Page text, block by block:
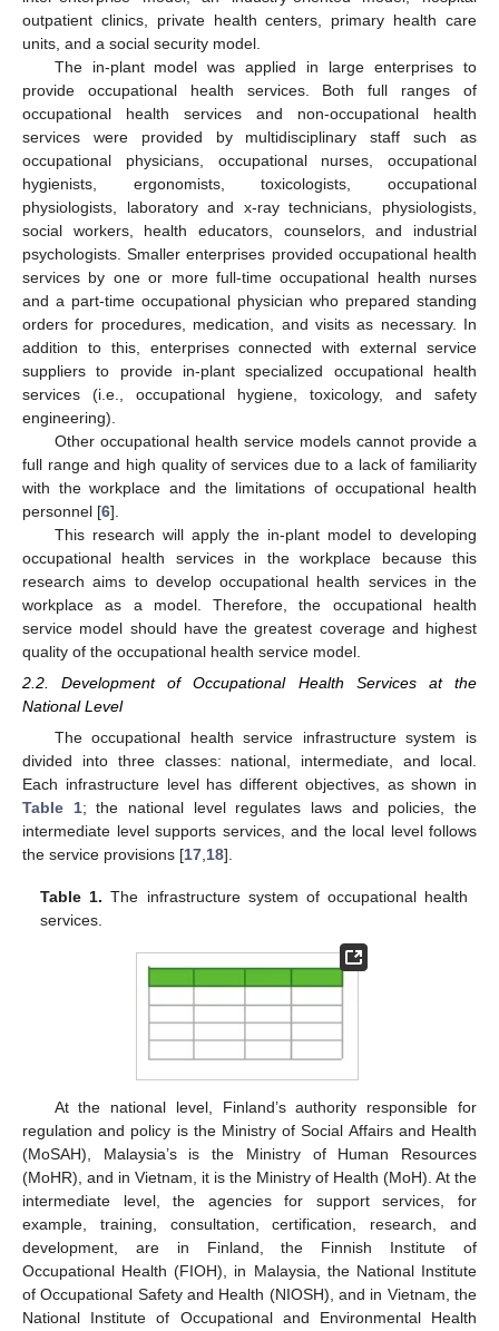
outpatient clinics, private health centers, primary health care
units, and a social security model.
The in-plant model was applied in large enterprises to
provide occupational health services. Both full ranges of
occupational health services and non-occupational health
services were provided by multidisciplinary staff such as
occupational physicians, occupational nurses, occupational
hygienists, ergonomists, toxicologists, occupational
physiologists, laboratory and x-ray technicians, physiologists,
social workers, health educators, counselors, and industrial
psychologists. Smaller enterprises provided occupational health
services by one or more full-time occupational health nurses
and a part-time occupational physician who prepared standing
orders for procedures, medication, and visits as necessary. In
addition to this, enterprises connected with external service
suppliers to provide in-plant specialized occupational health
services (i.e., occupational hygiene, toxicology, and safety
engineering).
Other occupational health service models cannot provide a
full range and high quality of services due to a lack of familiarity
with the workplace and the limitations of occupational health
personnel [6].
This research will apply the in-plant model to developing
occupational health services in the workplace because this
research aims to develop occupational health services in the
workplace as a model. Therefore, the occupational health
service model should have the greatest coverage and highest
quality of the occupational health service model.
2.2. Development of Occupational Health Services at the
National Level
The occupational health service infrastructure system is
divided into three classes: national, intermediate, and local.
Each infrastructure level has different objectives, as shown in
Table 1; the national level regulates laws and policies, the
intermediate level supports services, and the local level follows
the service provisions [17,18].
Table 1. The infrastructure system of occupational health
services.
At the national level, Finland’s authority responsible for
regulation and policy is the Ministry of Social Affairs and Health
(MoSAH), Malaysia’s is the Ministry of Human Resources
(MoHR), and in Vietnam, it is the Ministry of Health (MoH). At the
intermediate level, the agencies for support services, for
example, training, consultation, certification, research, and
development, are in Finland, the Finnish Institute of
Occupational Health (FIOH), in Malaysia, the National Institute
of Occupational Safety and Health (NIOSH), and in Vietnam, the
National Institute of Occupational and Environmental Health